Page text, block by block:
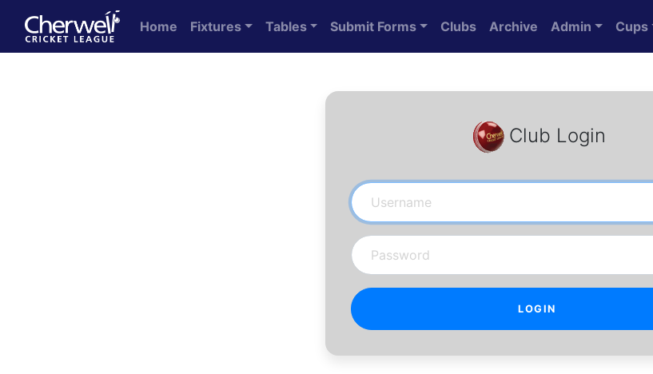
Home Fixtures Tables Submit Forms Clubs Archive Admin Cups
Club Login
Username
Password
LOGIN